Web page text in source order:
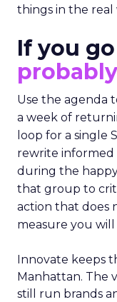
things in the real
If you go
Use the agenda
a week of
loop for a single
rewrite informed
during the happy
that group to
action that does
measure you
Innovate keeps
Manhattan. The
still run brands